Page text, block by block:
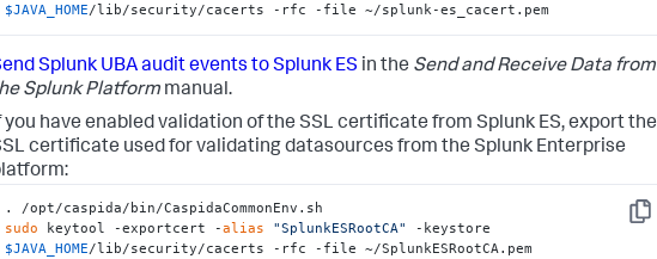
$JAVA_HOME/lib/security/cacerts -rfc -file ~/splunk-es_cacert.pem
Splunk UBA audit events to Splunk ES in the Send and Receive Data from
Splunk Platform manual.
you have enabled validation of the SSL certificate from Splunk ES, export the
certificate used for validating datasources from the Splunk Enterprise
Copy
sudo keytool -exportcert -alias "SplunkESRootCA"
$JAVA_HOME/lib/security/cacerts -rfc -file ~/SplunkESRootCA.pem